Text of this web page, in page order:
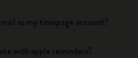
as my timepage account?
with apple reminders?